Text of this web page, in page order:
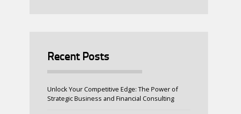
Recent Posts
Unlock Your Competitive Edge: The Power of
Strategic Business and Financial Consulting